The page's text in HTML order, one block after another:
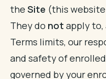
the Site (this
They do not apply
Terms limits, our
and safety of
governed by your